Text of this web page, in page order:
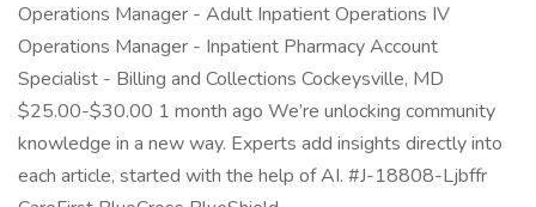
Operations Manager - Adult Inpatient Operations IV
Operations Manager - Inpatient Pharmacy Account
Specialist - Billing and Collections Cockeysville, MD
$25.00-$30.00 1 month ago We’re unlocking community
knowledge in a new way. Experts add insights directly into
each article, started with the help of AI. #J-18808-Ljbffr